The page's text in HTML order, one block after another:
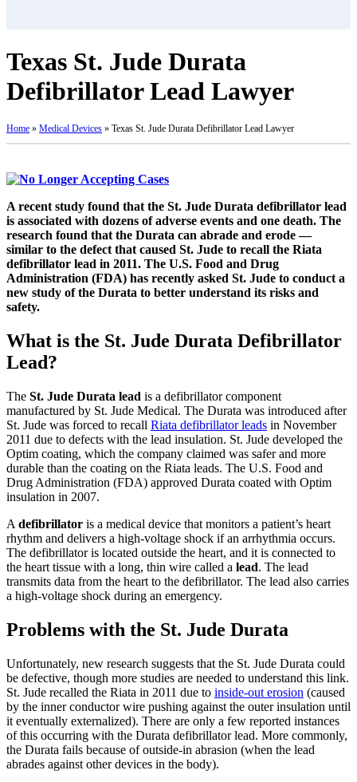
Texas St. Jude Durata
Defibrillator Lead Lawyer
Home » Medical Devices » Texas St. Jude Durata Defibrillator Lead Lawyer
A recent study found that the St. Jude Durata defibrillator lead
is associated with dozens of adverse events and one death. The
research found that the Durata can abrade and erode —
similar to the defect that caused St. Jude to recall the Riata
defibrillator lead in 2011. The U.S. Food and Drug
Administration (FDA) has recently asked St. Jude to conduct a
new study of the Durata to better understand its risks and
safety.
What is the St. Jude Durata Defibrillator
Lead?
The St. Jude Durata lead is a defibrillator component
manufactured by St. Jude Medical. The Durata was introduced after
St. Jude was forced to recall Riata defibrillator leads in November
2011 due to defects with the lead insulation. St. Jude developed the
Optim coating, which the company claimed was safer and more
durable than the coating on the Riata leads. The U.S. Food and
Drug Administration (FDA) approved Durata coated with Optim
insulation in 2007.
A defibrillator is a medical device that monitors a patient’s heart
rhythm and delivers a high-voltage shock if an arrhythmia occurs.
The defibrillator is located outside the heart, and it is connected to
the heart tissue with a long, thin wire called a lead. The lead
transmits data from the heart to the defibrillator. The lead also carries
a high-voltage shock during an emergency.
Problems with the St. Jude Durata
Unfortunately, new research suggests that the St. Jude Durata could
be defective, though more studies are needed to understand this link.
St. Jude recalled the Riata in 2011 due to inside-out erosion (caused
by the inner conductor wire pushing against the outer insulation until
it eventually externalized). There are only a few reported instances
of this occurring with the Durata defibrillator lead. More commonly,
the Durata fails because of outside-in abrasion (when the lead
abrades against other devices in the body).